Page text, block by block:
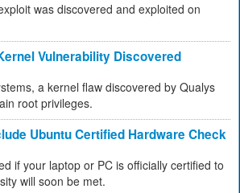
was discovered and exploited on
Vulnerability Discovered
a kernel flaw discovered by Qualys
root privileges.
Ubuntu Certified Hardware Check
if your laptop or PC is officially certified to
will soon be met.